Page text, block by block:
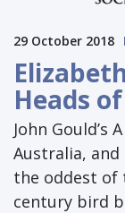
29 October 2018
Heads
John Gould’s
Australia, and
the oddest of
century bird